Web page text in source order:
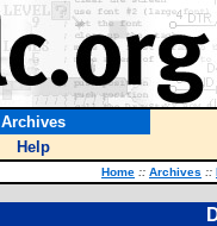
Archives
Help
Home :: Archives ::